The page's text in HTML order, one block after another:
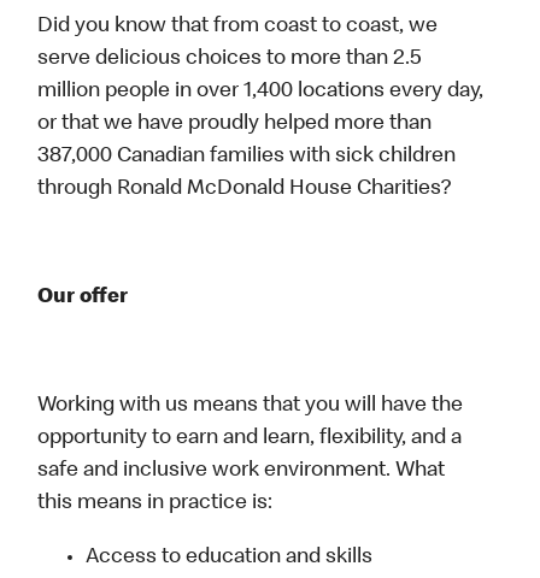
Did you know that from coast to coast, we
serve delicious choices to more than 2.5
million people in over 1,400 locations every day,
or that we have proudly helped more than
387,000 Canadian families with sick children
through Ronald McDonald House Charities?
Our offer
Working with us means that you will have the
opportunity to earn and learn, flexibility, and a
safe and inclusive work environment. What
this means in practice is:
Access to education and skills